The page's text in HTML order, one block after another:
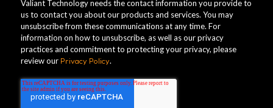
Valiant Technology needs the contact information you provide to
us to contact you about our products and services. You may
unsubscribe from these communications at any time. For
information on how to unsubscribe, as well as our privacy
practices and commitment to protecting your privacy, please
review our Privacy Policy.